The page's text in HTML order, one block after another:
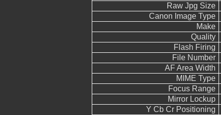
Raw Jpg Size
Canon Image Type
Make
Quality
Flash Firing
File Number
AF Area Width
MIME Type
Focus Range
Mirror Lockup
Y Cb Cr Positioning